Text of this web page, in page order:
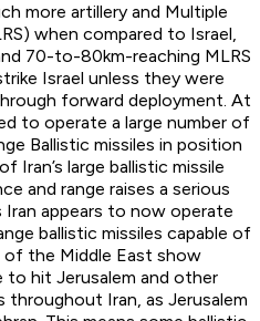
more artillery and Multiple
when compared to Israel,
70-to-80km-reaching MLRS
Israel unless they were
forward deployment. At
to operate a large number of
Ballistic missiles in position
Iran’s large ballistic missile
and range raises a serious
appears to now operate
ballistic missiles capable of
of the Middle East show
to hit Jerusalem and other
Iran, as Jerusalem